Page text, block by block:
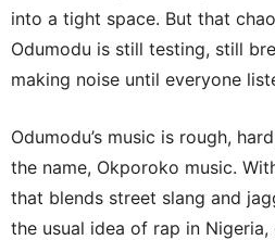
into a tight space. But that
Odumodu is still testing, still
making noise until everyone
Odumodu’s music is rough,
the name, Okporoko music.
that blends street slang and
the usual idea of rap in